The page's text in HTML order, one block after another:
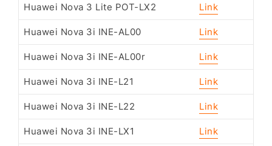
Huawei Nova 3 Lite POT-LX2 Link
Huawei Nova 3i INE-AL00 Link
Huawei Nova 3i INE-AL00r Link
Huawei Nova 3i INE-L21 Link
Huawei Nova 3i INE-L22 Link
Huawei Nova 3i INE-LX1 Link